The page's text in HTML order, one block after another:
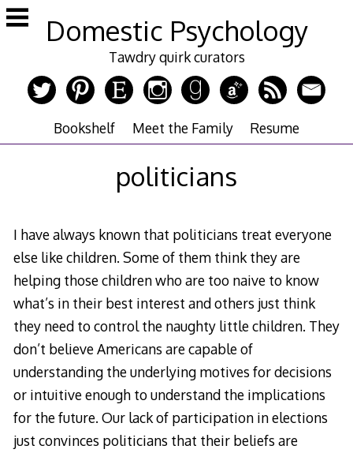
Skip
to
Domestic Psychology
Tawdry quirk curators
Bookshelf Meet the Family Resume
politicians
I have always known that politicians treat everyone
else like children. Some of them think they are
helping those children who are too naive to know
what’s in their best interest and others just think
they need to control the naughty little children. They
don’t believe Americans are capable of
understanding the underlying motives for decisions
or intuitive enough to understand the implications
for the future. Our lack of participation in elections
just convinces politicians that their beliefs are